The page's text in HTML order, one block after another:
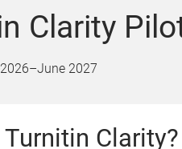
Clarity
–June 2027
Clarity?